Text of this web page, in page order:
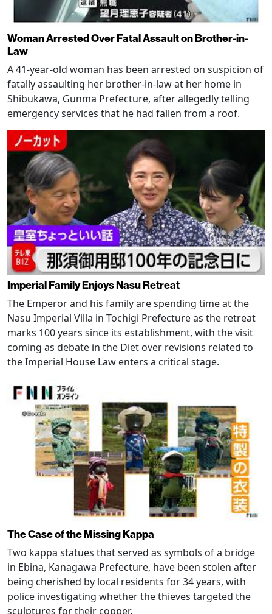
Woman Arrested Over Fatal Assault on Brother-in-
Law
A 41-year-old woman has been arrested on suspicion of
fatally assaulting her brother-in-law at her home in
Shibukawa, Gunma Prefecture, after allegedly telling
emergency services that he had fallen from a roof.
Imperial Family Enjoys Nasu Retreat
The Emperor and his family are spending time at the
Nasu Imperial Villa in Tochigi Prefecture as the retreat
marks 100 years since its establishment, with the visit
coming as debate in the Diet over revisions related to
the Imperial House Law enters a critical stage.
The Case of the Missing Kappa
Two kappa statues that served as symbols of a bridge
in Ebina, Kanagawa Prefecture, have been stolen after
being cherished by local residents for 34 years, with
police investigating whether the thieves targeted the
sculptures for their copper.